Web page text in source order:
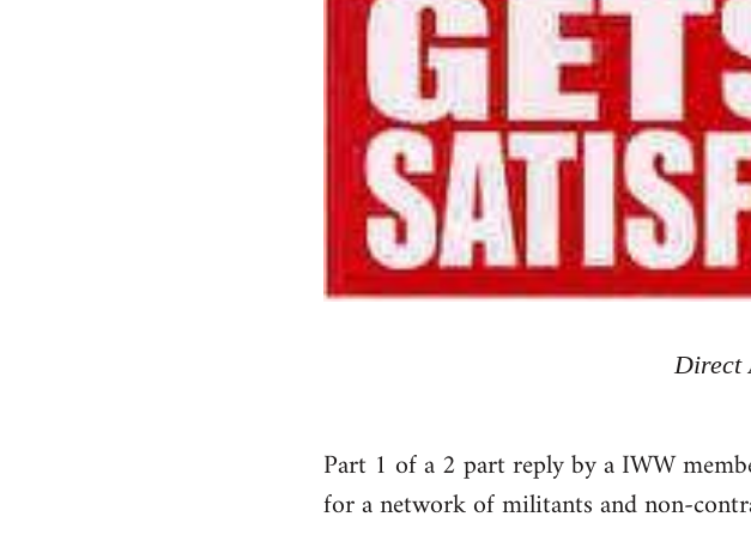
Direct
Part 1 of a 2 part reply by a IWW
for a network of militants and non-